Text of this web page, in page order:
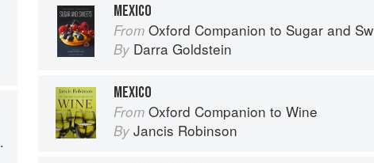
MEXICO
From Oxford Companion to Sugar and Sweets
By Darra Goldstein
MEXICO
From Oxford Companion to Wine
By Jancis Robinson